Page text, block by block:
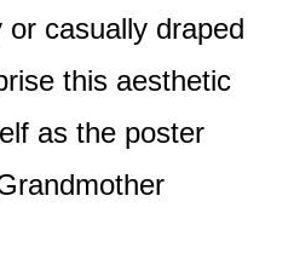
casually draped
this aesthetic
as the poster